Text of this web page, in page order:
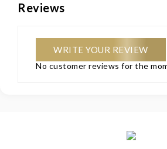
Reviews
WRITE YOUR REVIEW
No customer reviews for the